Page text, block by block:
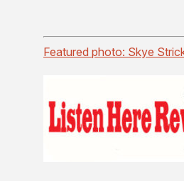
Featured photo: Skye